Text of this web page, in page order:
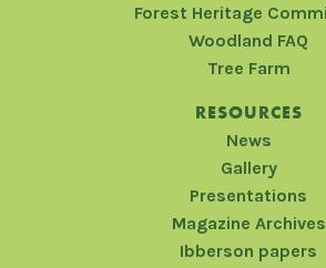
Forest Heritage
Woodland FAQ
Tree Farm
RESOURCES
News
Gallery
Presentations
Magazine Archives
Ibberson papers